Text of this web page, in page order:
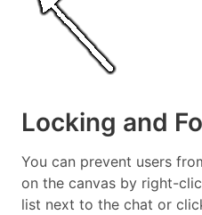
Locking and
You can prevent users
on the canvas by right-
list next to the chat or